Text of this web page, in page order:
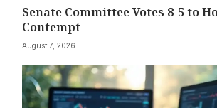
Senate Committee Votes 8-5 to
Contempt
August 7, 2026